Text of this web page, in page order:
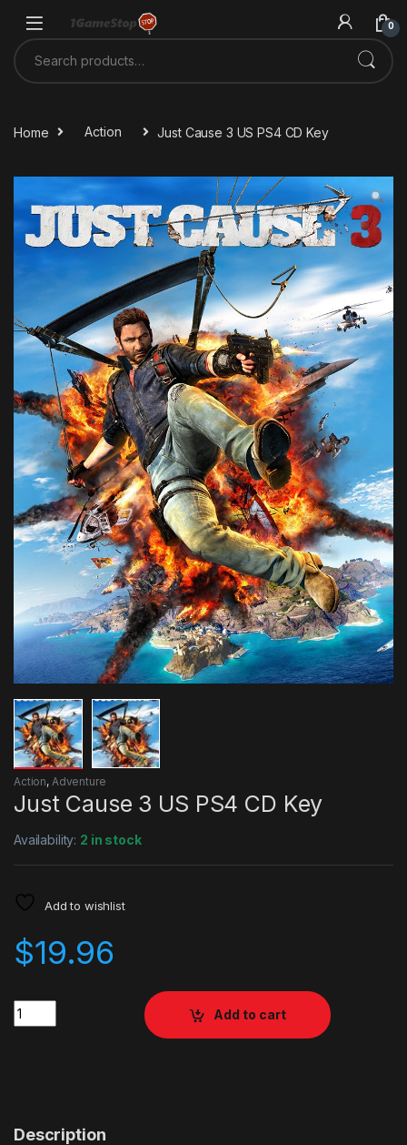
0
Search for:
Home Action Just Cause 3 US PS4 CD Key
Action, Adventure
Just Cause 3 US PS4 CD Key
Availability: 2 in stock
Add to wishlist
$19.96
Quantity
Add to cart
Description